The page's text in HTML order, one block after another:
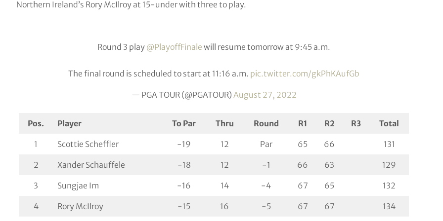
Northern Ireland’s Rory McIlroy at 15-under with three to play.
Round 3 play @PlayoffFinale will resume tomorrow at 9:45 a.m.
The final round is scheduled to start at 11:16 a.m. pic.twitter.com/gkPhKAufGb
— PGA TOUR (@PGATOUR) August 27, 2022
Pos. Player To Par Thru Round R1 R2 R3 Total
1 Scottie Scheffler -19 12 Par 65 66 131
2 Xander Schauffele -18 12 -1 66 63 129
3 Sungjae Im -16 14 -4 67 65 132
4 Rory McIlroy -15 16 -5 67 67 134